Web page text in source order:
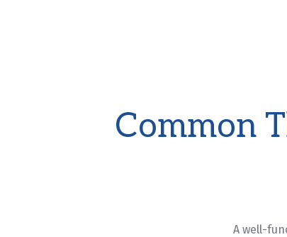
Common
A well-